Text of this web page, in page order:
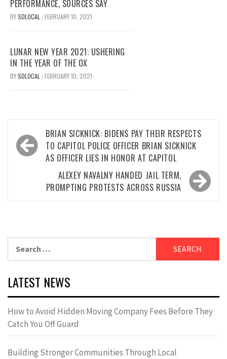
PERFORMANCE, SOURCES SAY
BYSDLOCAL /FEBRUARY 10, 2021
LUNAR NEW YEAR 2021: USHERING
IN THE YEAR OF THE OX
BYSDLOCAL /FEBRUARY 10, 2021
Post
navigation
BRIAN SICKNICK: BIDENS PAY THEIR RESPECTS
TO CAPITOL POLICE OFFICER BRIAN SICKNICK
AS OFFICER LIES IN HONOR AT CAPITOL
ALEXEY NAVALNY HANDED JAIL TERM,
PROMPTING PROTESTS ACROSS RUSSIA
LATEST NEWS
How to Avoid Hidden Moving Company Fees Before They
Catch You Off Guard
Building Stronger Communities Through Local